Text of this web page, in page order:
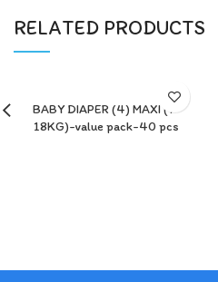
RELATED PRODUCTS
BABY DIAPER (4) MAXI (7-
18KG)-value pack-40 pcs